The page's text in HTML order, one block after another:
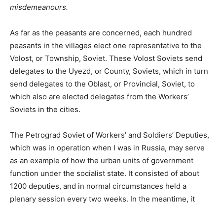
misdemeanours.
As far as the peasants are concerned, each hundred
peasants in the villages elect one representative to the
Volost, or Township, Soviet. These Volost Soviets send
delegates to the Uyezd, or County, Soviets, which in turn
send delegates to the Oblast, or Provincial, Soviet, to
which also are elected delegates from the Workers’
Soviets in the cities.
The Petrograd Soviet of Workers’ and Soldiers’ Deputies,
which was in operation when I was in Russia, may serve
as an example of how the urban units of government
function under the socialist state. It consisted of about
1200 deputies, and in normal circumstances held a
plenary session every two weeks. In the meantime, it